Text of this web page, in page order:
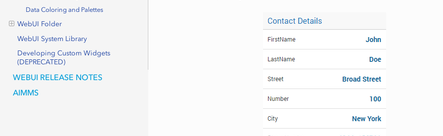
Data Coloring and Palettes
WebUI Folder
WebUI System Library
Developing Custom Widgets
(DEPRECATED)
WEBUI RELEASE NOTES
AIMMS